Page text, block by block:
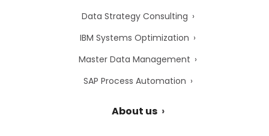
Data Strategy Consulting
IBM Systems Optimization
Master Data Management
SAP Process Automation
About us